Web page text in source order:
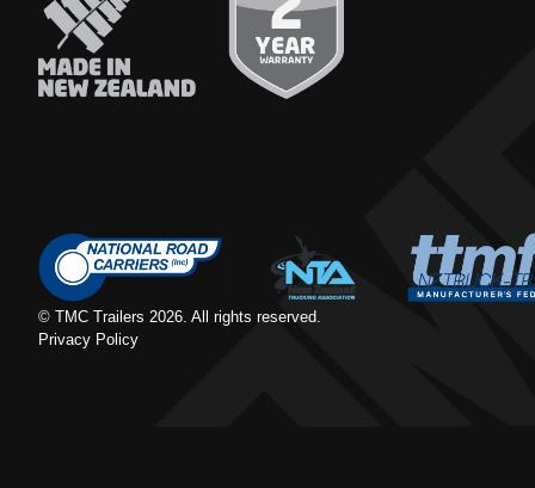
© TMC Trailers 2026. All rights reserved.
Privacy Policy